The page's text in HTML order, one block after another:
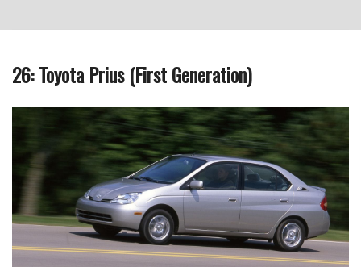
26: Toyota Prius (First Generation)